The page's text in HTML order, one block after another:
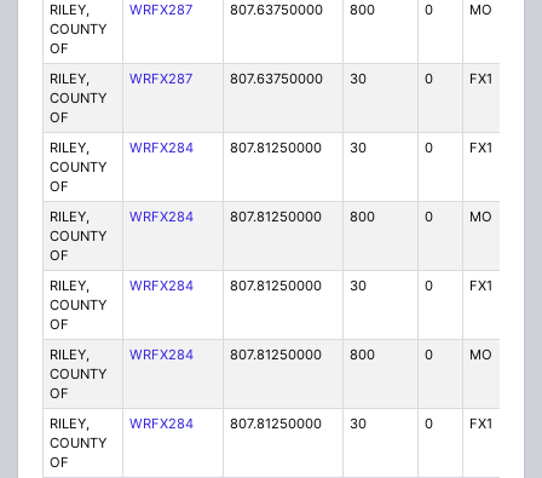
RILEY,
COUNTY
OF
WRFX287 807.63750000 800 0 MO
RILEY,
COUNTY
OF
WRFX287 807.63750000 30 0 FX1
RILEY,
COUNTY
OF
WRFX284 807.81250000 30 0 FX1
RILEY,
COUNTY
OF
WRFX284 807.81250000 800 0 MO
RILEY,
COUNTY
OF
WRFX284 807.81250000 30 0 FX1
RILEY,
COUNTY
OF
WRFX284 807.81250000 800 0 MO
RILEY,
COUNTY
OF
WRFX284 807.81250000 30 0 FX1